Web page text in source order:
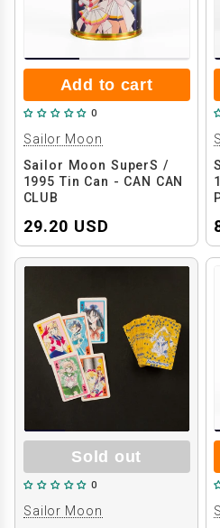
Add to cart
0
Sailor Moon
Sailor Moon SuperS /
1995 Tin Can - CAN CAN
CLUB
29.20 USD
Sold out
0
Sailor Moon